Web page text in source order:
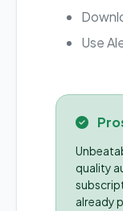
Use
quality
already